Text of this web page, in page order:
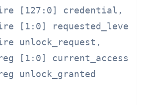
[127:0] credential,
[1:0] requested_level,
unlock_request,
[1:0]
unlock_granted